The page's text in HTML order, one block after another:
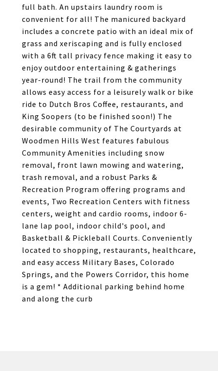
full bath. An upstairs laundry room is
convenient for all! The manicured backyard
includes a concrete patio with an ideal mix of
grass and xeriscaping and is fully enclosed
with a 6ft tall privacy fence making it easy to
enjoy outdoor entertaining & gatherings
year-round! The trail from the community
allows easy access for a leisurely walk or bike
ride to Dutch Bros Coffee, restaurants, and
King Soopers (to be finished soon!) The
desirable community of The Courtyards at
Woodmen Hills West features fabulous
Community Amenities including snow
removal, front lawn mowing and watering,
trash removal, and a robust Parks &
Recreation Program offering programs and
events, Two Recreation Centers with fitness
centers, weight and cardio rooms, indoor 6-
lane lap pool, indoor child's pool, and
Basketball & Pickleball Courts. Conveniently
located to shopping, restaurants, healthcare,
and easy access Military Bases, Colorado
Springs, and the Powers Corridor, this home
is a gem! * Additional parking behind home
and along the curb